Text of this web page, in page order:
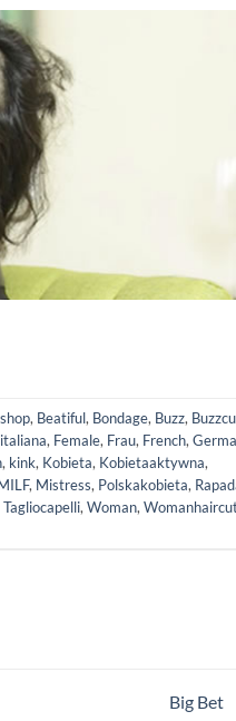
, Beatiful, Bondage, Buzz,
, Female, Frau, French,
, kink, Kobieta, Kobietaaktywna,
, Mistress, Polskakobieta,
Tagliocapelli, Woman,
Big Bet